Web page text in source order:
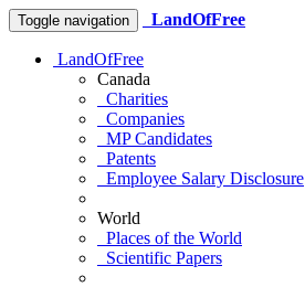
Toggle navigation LandOfFree
LandOfFree
Canada
Charities
Companies
MP Candidates
Patents
Employee Salary Disclosure
World
Places of the World
Scientific Papers